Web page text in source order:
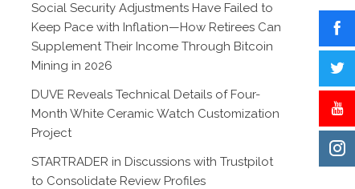
Social Security Adjustments Have Failed to
Keep Pace with Inflation—How Retirees Can
Supplement Their Income Through Bitcoin
Mining in 2026
DUVE Reveals Technical Details of Four-
Month White Ceramic Watch Customization
Project
STARTRADER in Discussions with Trustpilot
to Consolidate Review Profiles